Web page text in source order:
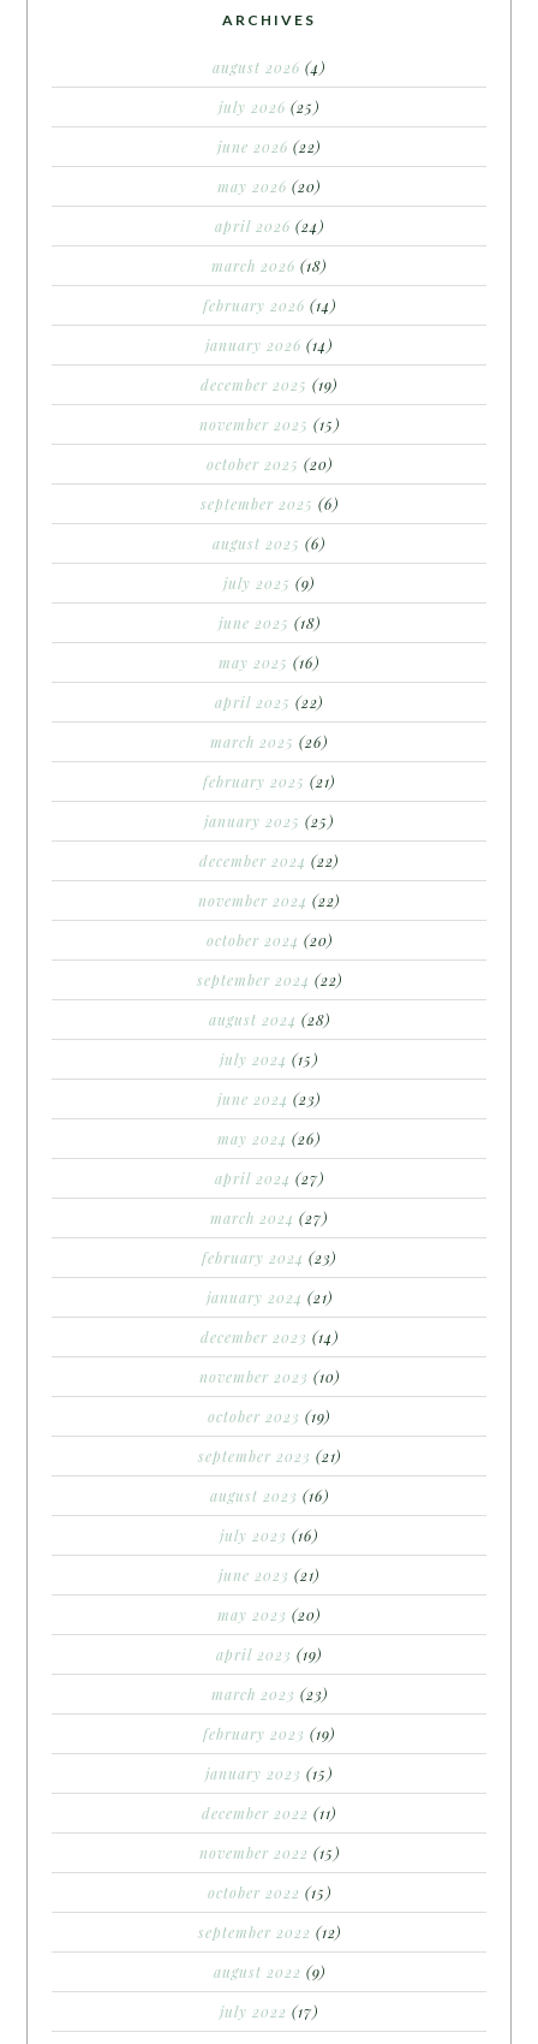
ARCHIVES
august 2026 (4)
july 2026 (25)
june 2026 (22)
may 2026 (20)
april 2026 (24)
march 2026 (18)
february 2026 (14)
january 2026 (14)
december 2025 (19)
november 2025 (15)
october 2025 (20)
september 2025 (6)
august 2025 (6)
july 2025 (9)
june 2025 (18)
may 2025 (16)
april 2025 (22)
march 2025 (26)
february 2025 (21)
january 2025 (25)
december 2024 (22)
november 2024 (22)
october 2024 (20)
september 2024 (22)
august 2024 (28)
july 2024 (15)
june 2024 (23)
may 2024 (26)
april 2024 (27)
march 2024 (27)
february 2024 (23)
january 2024 (21)
december 2023 (14)
november 2023 (10)
october 2023 (19)
september 2023 (21)
august 2023 (16)
july 2023 (16)
june 2023 (21)
may 2023 (20)
april 2023 (19)
march 2023 (23)
february 2023 (19)
january 2023 (15)
december 2022 (11)
november 2022 (15)
october 2022 (15)
september 2022 (12)
august 2022 (9)
july 2022 (17)